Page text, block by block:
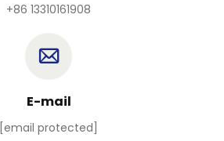
+86 13310161908
E-mail
[email protected]